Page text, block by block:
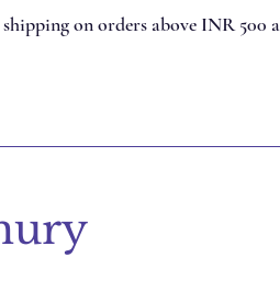
shipping on orders above INR 500